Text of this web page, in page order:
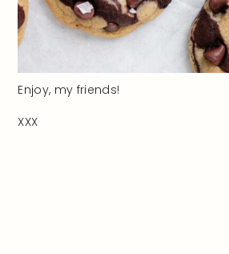
Enjoy, my friends!
XXX